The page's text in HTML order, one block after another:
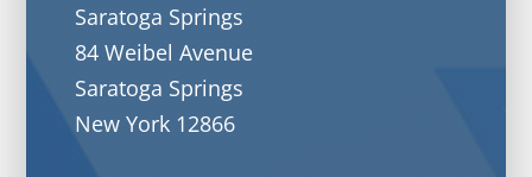
Saratoga Springs
84 Weibel Avenue
Saratoga Springs
New York 12866